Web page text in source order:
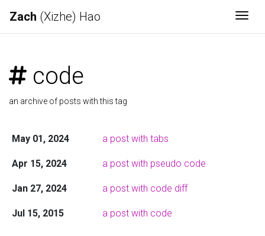
Zach (Xizhe) Hao
code
an archive of posts with this tag
May 01, 2024 a post with tabs
Apr 15, 2024 a post with pseudo code
Jan 27, 2024 a post with code diff
Jul 15, 2015 a post with code